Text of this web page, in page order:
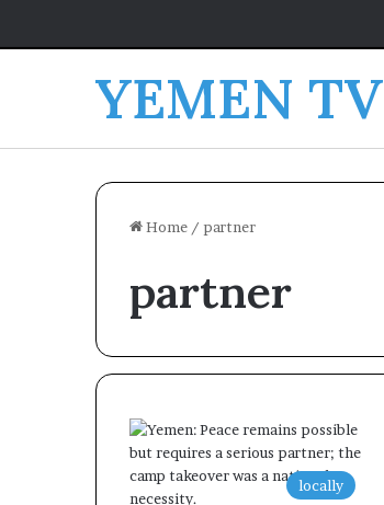
YEMEN TV
Home / partner
partner
locally